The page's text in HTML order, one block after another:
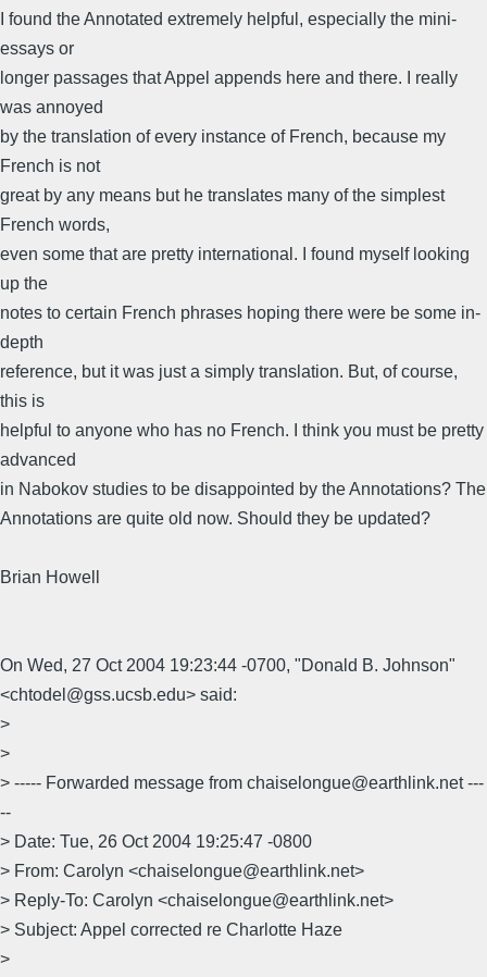
I found the Annotated extremely helpful, especially the mini-
essays or
longer passages that Appel appends here and there. I really
was annoyed
by the translation of every instance of French, because my
French is not
great by any means but he translates many of the simplest
French words,
even some that are pretty international. I found myself looking
up the
notes to certain French phrases hoping there were be some in-
depth
reference, but it was just a simply translation. But, of course,
this is
helpful to anyone who has no French. I think you must be pretty
advanced
in Nabokov studies to be disappointed by the Annotations? The
Annotations are quite old now. Should they be updated?
Brian Howell
On Wed, 27 Oct 2004 19:23:44 -0700, "Donald B. Johnson"
<chtodel@gss.ucsb.edu> said:
>
>
> ----- Forwarded message from chaiselongue@earthlink.net ---
--
> Date: Tue, 26 Oct 2004 19:25:47 -0800
> From: Carolyn <chaiselongue@earthlink.net>
> Reply-To: Carolyn <chaiselongue@earthlink.net>
> Subject: Appel corrected re Charlotte Haze
>